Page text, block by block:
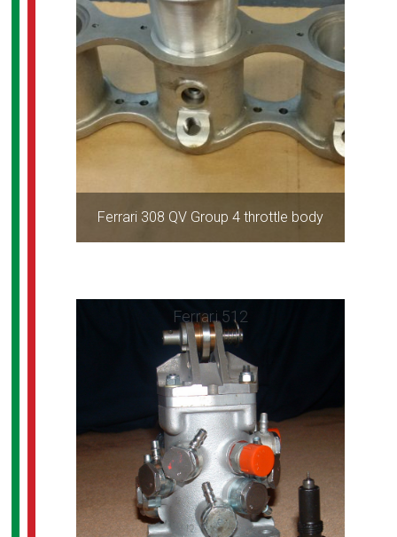
Ferrari 308 QV Group 4 throttle body
Ferrari 512